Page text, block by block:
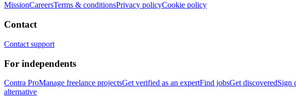
MissionCareersTerms & conditionsPrivacy policyCookie policy
Contact
Contact support
For independents
Contra ProManage freelance projectsGet verified as an expertFind jobsGet discoveredSign
alternative